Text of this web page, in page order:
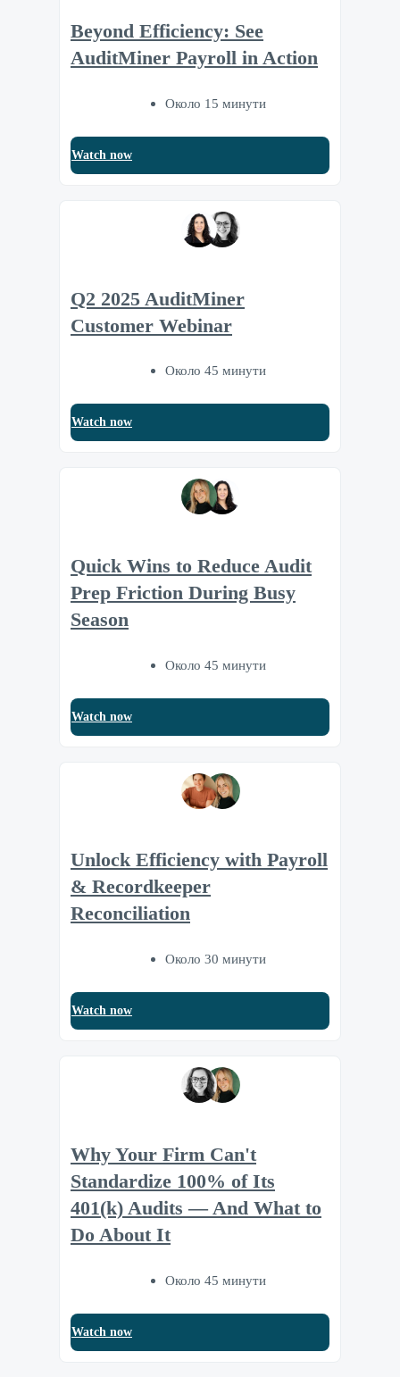
Beyond Efficiency: See
AuditMiner Payroll in Action
Около 15 минути
Watch now
Q2 2025 AuditMiner
Customer Webinar
Около 45 минути
Watch now
Quick Wins to Reduce Audit
Prep Friction During Busy
Season
Около 45 минути
Watch now
Unlock Efficiency with Payroll
& Recordkeeper
Reconciliation
Около 30 минути
Watch now
Why Your Firm Can't
Standardize 100% of Its
401(k) Audits — And What to
Do About It
Около 45 минути
Watch now